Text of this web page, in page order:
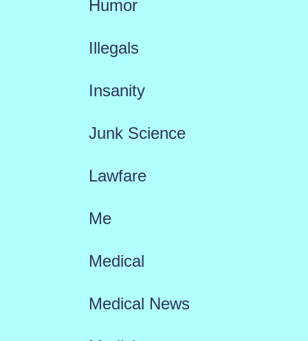
Humor
Illegals
Insanity
Junk Science
Lawfare
Me
Medical
Medical News